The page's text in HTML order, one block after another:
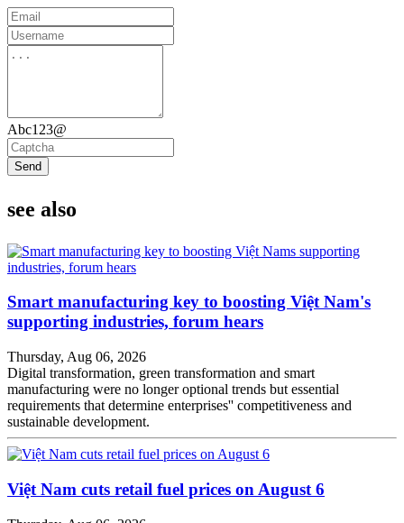
Abc123@
Send
see also
Smart manufacturing key to boosting Việt Nam's
supporting industries, forum hears
Thursday, Aug 06, 2026
Digital transformation, green transformation and smart
manufacturing were no longer optional trends but essential
requirements that determine enterprises'' competitiveness and
sustainable development.
Việt Nam cuts retail fuel prices on August 6